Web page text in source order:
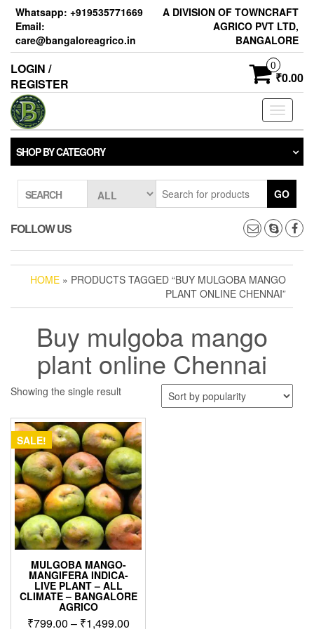
Skip
content
Whatsapp: +919535771669
Email:
care@bangaloreagrico.in
A DIVISION OF TOWNCRAFT
AGRICO PVT LTD,
BANGALORE
LOGIN /
REGISTER
0
₹0.00
Toggle
SHOP BY CATEGORY
SEARCH GO
FOLLOW US
HOME » PRODUCTS TAGGED “BUY MULGOBA MANGO
PLANT ONLINE CHENNAI”
Buy mulgoba mango
plant online Chennai
Showing the single result
SALE!
MULGOBA MANGO-
MANGIFERA INDICA-
LIVE PLANT – ALL
CLIMATE – BANGALORE
AGRICO
₹799.00 – ₹1,499.00Price